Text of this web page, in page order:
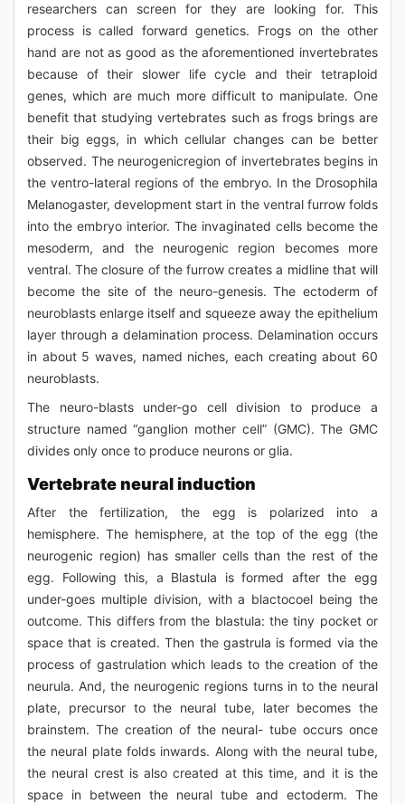
researchers can screen for they are looking for. This
process is called forward genetics. Frogs on the other
hand are not as good as the aforementioned invertebrates
because of their slower life cycle and their tetraploid
genes, which are much more difficult to manipulate. One
benefit that studying vertebrates such as frogs brings are
their big eggs, in which cellular changes can be better
observed. The neurogenicregion of invertebrates begins in
the ventro-lateral regions of the embryo. In the Drosophila
Melanogaster, development start in the ventral furrow folds
into the embryo interior. The invaginated cells become the
mesoderm, and the neurogenic region becomes more
ventral. The closure of the furrow creates a midline that will
become the site of the neuro-genesis. The ectoderm of
neuroblasts enlarge itself and squeeze away the epithelium
layer through a delamination process. Delamination occurs
in about 5 waves, named niches, each creating about 60
neuroblasts.
The neuro-blasts under-go cell division to produce a
structure named “ganglion mother cell” (GMC). The GMC
divides only once to produce neurons or glia.
Vertebrate neural induction
After the fertilization, the egg is polarized into a
hemisphere. The hemisphere, at the top of the egg (the
neurogenic region) has smaller cells than the rest of the
egg. Following this, a Blastula is formed after the egg
under-goes multiple division, with a blactocoel being the
outcome. This differs from the blastula: the tiny pocket or
space that is created. Then the gastrula is formed via the
process of gastrulation which leads to the creation of the
neurula. And, the neurogenic regions turns in to the neural
plate, precursor to the neural tube, later becomes the
brainstem. The creation of the neural- tube occurs once
the neural plate folds inwards. Along with the neural tube,
the neural crest is also created at this time, and it is the
space in between the neural tube and ectoderm. The